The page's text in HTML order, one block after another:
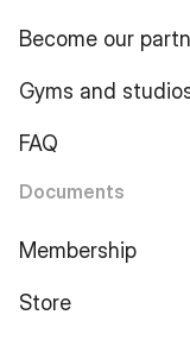
Become our
Gyms and
FAQ
Documents
Membership
Store